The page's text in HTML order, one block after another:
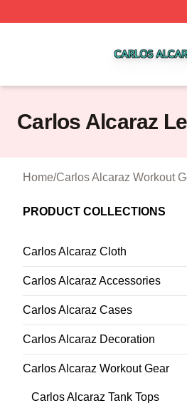
Carlos Alcaraz
Home/Carlos Alcaraz Workout
PRODUCT COLLECTIONS
Carlos Alcaraz Cloth
Carlos Alcaraz Accessories
Carlos Alcaraz Cases
Carlos Alcaraz Decoration
Carlos Alcaraz Workout Gear
Carlos Alcaraz Tank Tops